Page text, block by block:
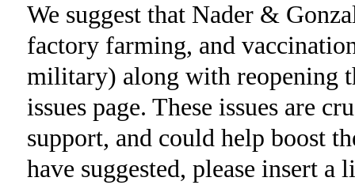
We suggest that Nader &
factory farming, and
military) along with reopening
issues page. These issues are
support, and could help boost
have suggested, please insert